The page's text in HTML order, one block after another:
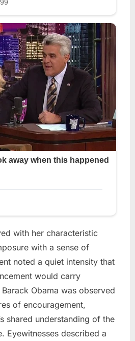
with her characteristic
with a sense of
noted a quiet intensity that
would carry
Obama was observed
of encouragement,
shared understanding of the
Eyewitnesses described a